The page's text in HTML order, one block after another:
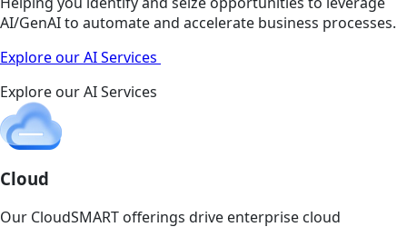
AI/GenAI to automate and accelerate business processes.
Explore our AI Services
Explore our AI Services
Cloud
Our CloudSMART offerings drive enterprise cloud